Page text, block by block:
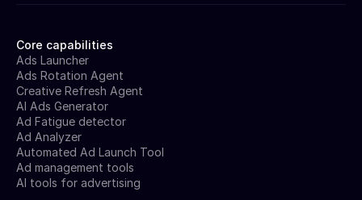
Core capabilities
Ads Launcher
Ads Rotation Agent
Creative Refresh Agent
AI Ads Generator
Ad Fatigue detector
Ad Analyzer
Automated Ad Launch Tool
Ad management tools
AI tools for advertising